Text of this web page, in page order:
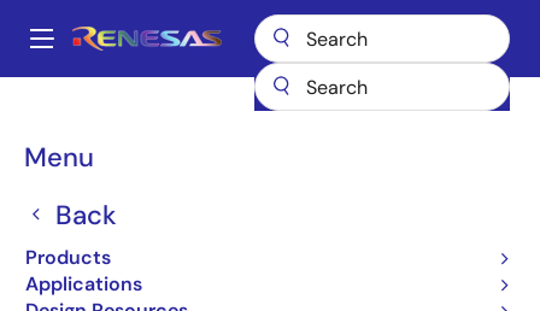
main
Main
Menu
Back
Products
Applications
Breadcrumb
NRND
NRND
No Recommended Replacements
Available - NRND